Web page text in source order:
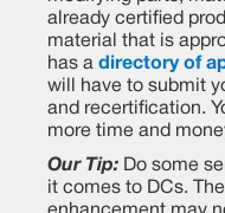
already certified
material that is
has a directory of
will have to submit
and recertification.
more time and
Our Tip: Do some
it comes to DCs.